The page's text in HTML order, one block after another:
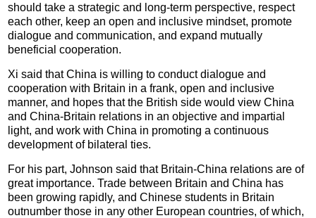
should take a strategic and long-term perspective, respect
each other, keep an open and inclusive mindset, promote
dialogue and communication, and expand mutually
beneficial cooperation.
Xi said that China is willing to conduct dialogue and
cooperation with Britain in a frank, open and inclusive
manner, and hopes that the British side would view China
and China-Britain relations in an objective and impartial
light, and work with China in promoting a continuous
development of bilateral ties.
For his part, Johnson said that Britain-China relations are of
great importance. Trade between Britain and China has
been growing rapidly, and Chinese students in Britain
outnumber those in any other European countries, of which,